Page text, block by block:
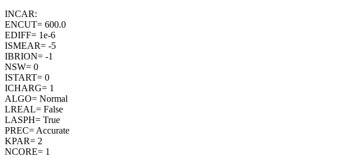
INCAR:
ENCUT= 600.0
EDIFF= 1e-6
ISMEAR= -5
IBRION= -1
NSW= 0
ISTART= 0
ICHARG= 1
ALGO= Normal
LREAL= False
LASPH= True
PREC= Accurate
KPAR= 2
NCORE= 1